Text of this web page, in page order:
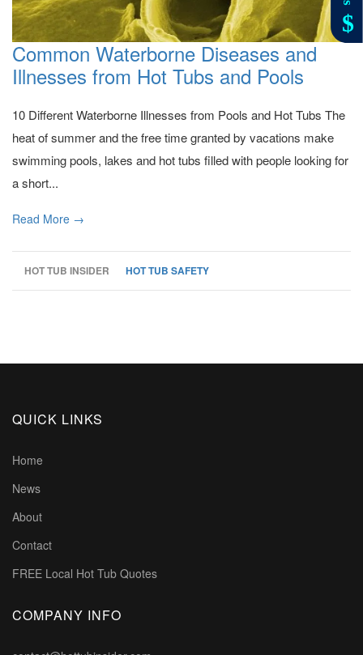
Common Waterborne Diseases and
Illnesses from Hot Tubs and Pools
10 Different Waterborne Illnesses from Pools and Hot Tubs The
heat of summer and the free time granted by vacations make
swimming pools, lakes and hot tubs filled with people looking for
a short...
Read More →
HOT TUB INSIDER HOT TUB SAFETY
QUICK LINKS
Home
News
About
Contact
FREE Local Hot Tub Quotes
COMPANY INFO